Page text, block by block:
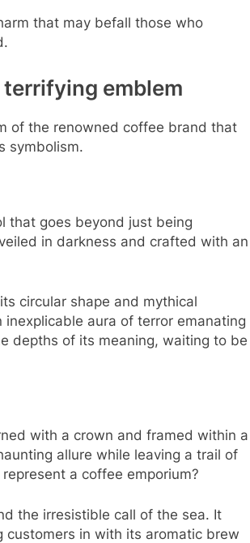
that may befall those who
terrifying emblem
of the renowned coffee brand that
symbolism.
that goes beyond just being
in darkness and crafted with an
circular shape and mythical
aura of terror emanating
depths of its meaning, waiting to be
with a crown and framed within a
allure while leaving a trail of
a coffee emporium?
the irresistible call of the sea. It
customers in with its aromatic brew